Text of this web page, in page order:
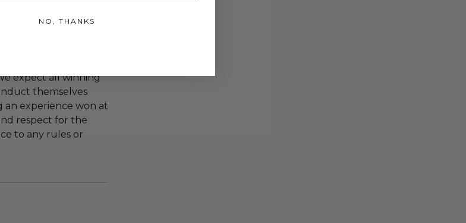
duration of
are not allowed.
Travel and
Winning bidder
screening and
expect all winning
themselves
experience won at
respect for the
to any rules or
NO, THANKS